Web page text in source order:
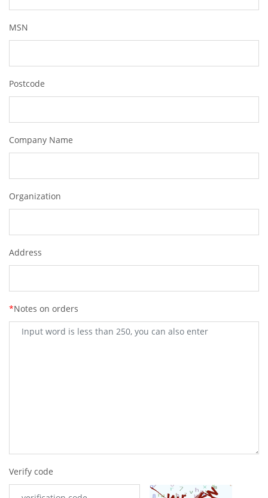
MSN
Postcode
Company Name
Organization
Address
*Notes on orders
Verify code